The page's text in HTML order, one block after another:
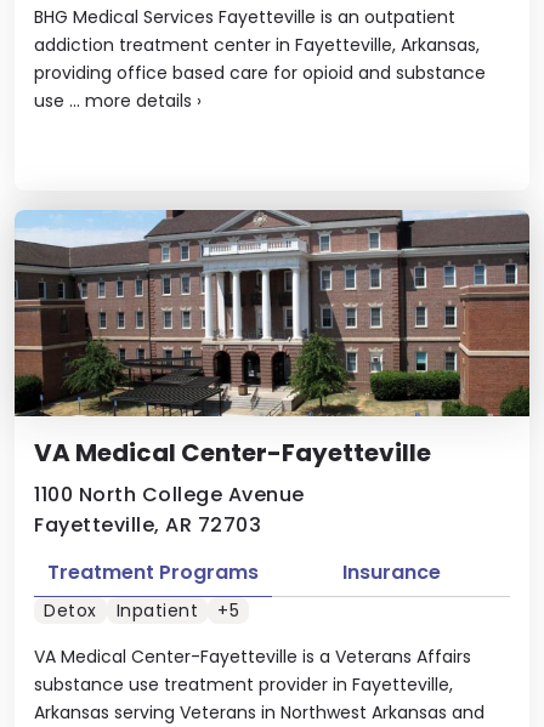
BHG Medical Services Fayetteville is an outpatient
addiction treatment center in Fayetteville, Arkansas,
providing office based care for opioid and substance
use ... more details ›
VA Medical Center-Fayetteville
1100 North College Avenue
Fayetteville, AR 72703
VA Medical Center-Fayetteville is a Veterans Affairs
substance use treatment provider in Fayetteville,
Arkansas serving Veterans in Northwest Arkansas and
Treatment Programs Insurance
Detox Inpatient +5